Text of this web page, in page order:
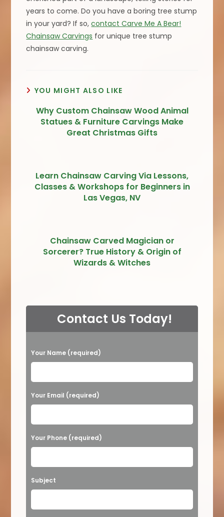
years to come. Do you have a boring tree stump
in your yard? If so,contact Carve Me A Bear!
Chainsaw Carvings for unique tree stump
chainsaw carving.
YOU MIGHT ALSO LIKE
Why Custom Chainsaw Wood Animal
Statues & Furniture Carvings Make
Great Christmas Gifts
Learn Chainsaw Carving Via Lessons,
Classes & Workshops for Beginners in
Las Vegas, NV
Chainsaw Carved Magician or
Sorcerer? True History & Origin of
Wizards & Witches
Contact Us Today!
P
l
e
a
e
l
a
v
Your Name (required)
Your Email (required)
Your Phone (required)
Subject